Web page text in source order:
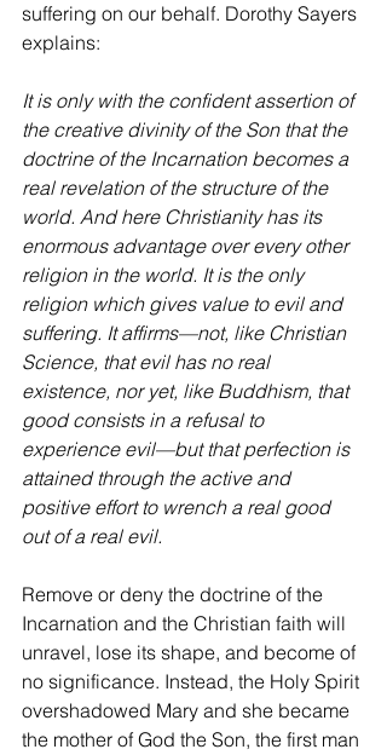
suffering on our behalf. Dorothy Sayers
explains:
It is only with the confident assertion of
the creative divinity of the Son that the
doctrine of the Incarnation becomes a
real revelation of the structure of the
world. And here Christianity has its
enormous advantage over every other
religion in the world. It is the only
religion which gives value to evil and
suffering. It affirms—not, like Christian
Science, that evil has no real
existence, nor yet, like Buddhism, that
good consists in a refusal to
experience evil—but that perfection is
attained through the active and
positive effort to wrench a real good
out of a real evil.
Remove or deny the doctrine of the
Incarnation and the Christian faith will
unravel, lose its shape, and become of
no significance. Instead, the Holy Spirit
overshadowed Mary and she became
the mother of God the Son, the first man